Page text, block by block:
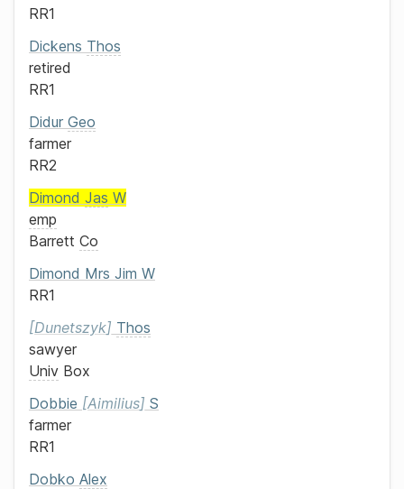
RR1
Dickens Thos
retired
RR1
Didur Geo
farmer
RR2
Dimond Jas W
emp
Barrett Co
Dimond Mrs Jim W
RR1
Dunetszyk Thos
sawyer
Univ Box
Dobbie Aimilius S
farmer
RR1
Dobko Alex